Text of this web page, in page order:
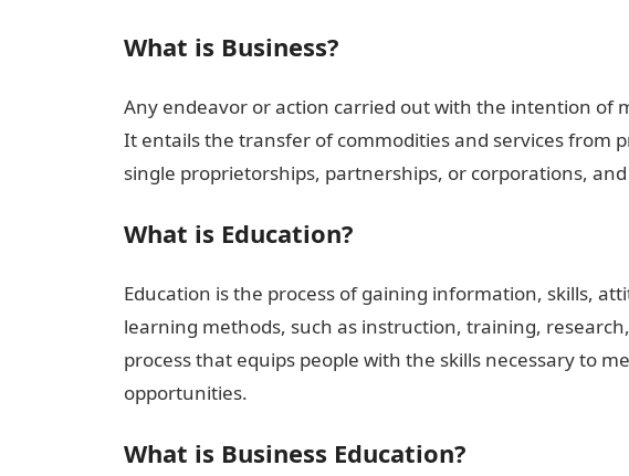
What is Business?
Any endeavor or action carried out with the intention of
It entails the transfer of commodities and services from
single proprietorships, partnerships, or corporations,
What is Education?
Education is the process of gaining information, skills,
learning methods, such as instruction, training,
process that equips people with the skills necessary to
opportunities.
What is Business Education?